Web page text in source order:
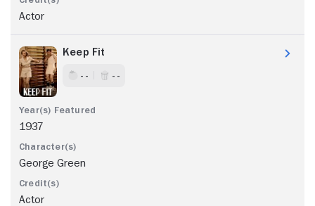
Actor
Keep Fit
- - - -
1937
George Green
Actor